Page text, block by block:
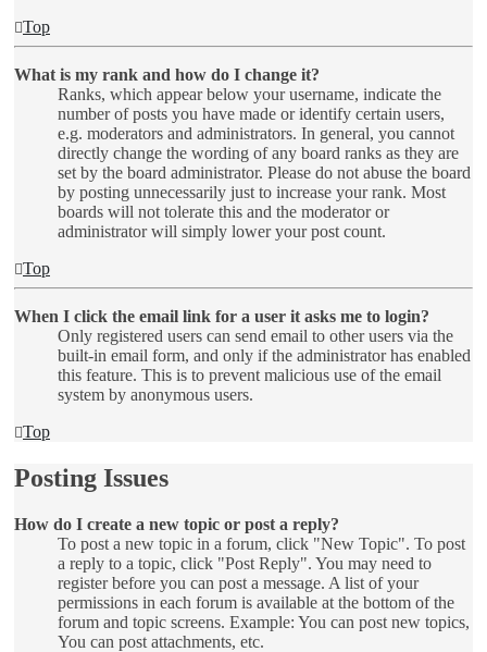
Top
What is my rank and how do I change it?
Ranks, which appear below your username, indicate the
number of posts you have made or identify certain users,
e.g. moderators and administrators. In general, you cannot
directly change the wording of any board ranks as they are
set by the board administrator. Please do not abuse the board
by posting unnecessarily just to increase your rank. Most
boards will not tolerate this and the moderator or
administrator will simply lower your post count.
Top
When I click the email link for a user it asks me to login?
Only registered users can send email to other users via the
built-in email form, and only if the administrator has enabled
this feature. This is to prevent malicious use of the email
system by anonymous users.
Top
Posting Issues
How do I create a new topic or post a reply?
To post a new topic in a forum, click "New Topic". To post
a reply to a topic, click "Post Reply". You may need to
register before you can post a message. A list of your
permissions in each forum is available at the bottom of the
forum and topic screens. Example: You can post new topics,
You can post attachments, etc.